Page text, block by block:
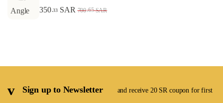
350.33 SAR 700.65 SAR
Sign up to Newsletter and receive 20 SR coupon for first